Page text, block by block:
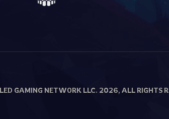
GAMING NETWORK LLC. 2026, ALL RIGHTS